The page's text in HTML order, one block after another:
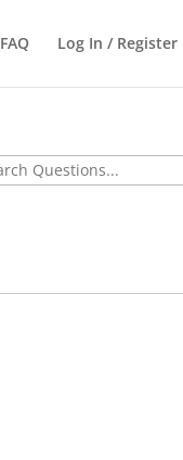
FAQ Log In / Register